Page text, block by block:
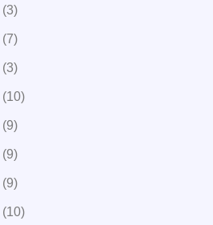
(3)
(7)
(3)
(10)
(9)
(9)
(9)
(10)